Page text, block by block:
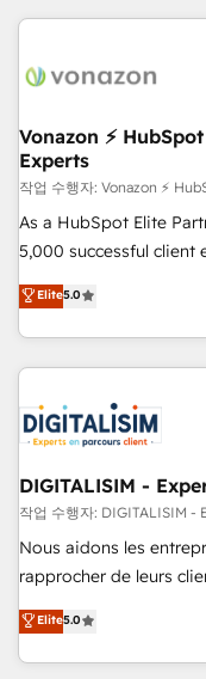
transform your business.
means we don’t do
right buyers, close
organize your
using HubSpot • Track
entire buyer journey •
that drives growth •
buyers • Use AI to scale smarter Our
and ready to build something that
to become the most
Vonazon ⚡
Experts
작업 수행자: Vonazon ⚡
As a HubSpot Elite
5,000 successful client
marketing complexity
From onboarding to
house team builds
revenue. ⚙️ HubSpot Integration & Optimization • Seamless
migrations and data
integrations 📈 End-to-End Revenue Acceleration • Lifecycle
marketing and pipeline
enablement tools and
strategies with customer
HubSpot Execution •
and service hubs •
brands
Elite5.0
DIGITALISIM -
작업 수행자: DIGITALISIM
Nous aidons les
rapprocher de leurs
DIGITALISIM, nous
des entreprises passe
digital, et la relation
Elite5.0